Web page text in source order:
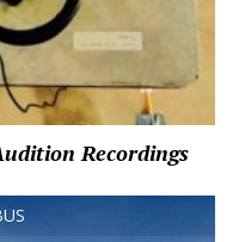
Recordings